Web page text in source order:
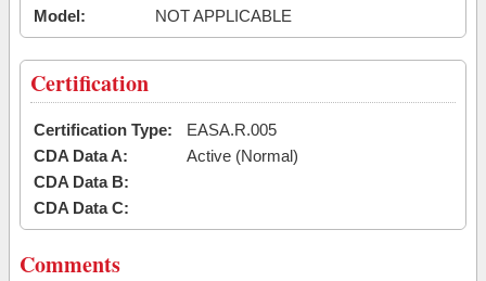
Model:
NOT APPLICABLE
Certification
Certification Type:
EASA.R.005
CDA Data A:
Active (Normal)
CDA Data B:
CDA Data C:
Comments